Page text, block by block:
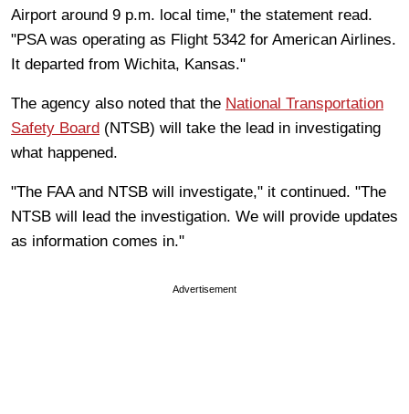
Airport around 9 p.m. local time," the statement read.
"PSA was operating as Flight 5342 for American Airlines.
It departed from Wichita, Kansas."
The agency also noted that the National Transportation
Safety Board (NTSB) will take the lead in investigating
what happened.
"The FAA and NTSB will investigate," it continued. "The
NTSB will lead the investigation. We will provide updates
as information comes in."
Advertisement